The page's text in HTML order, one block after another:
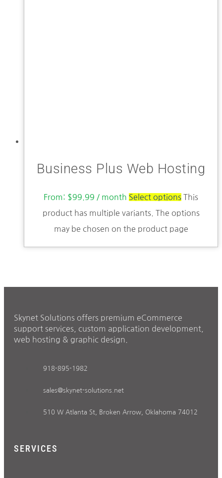
Business Plus Web Hosting
From: $99.99 / month Select options This
product has multiple variants. The options
may be chosen on the product page
Skynet Solutions offers premium eCommerce
support services, custom application development,
web hosting & graphic design.
918-895-1982
sales@skynet-solutions.net
510 W Atlanta St, Broken Arrow, Oklahoma 74012
SERVICES